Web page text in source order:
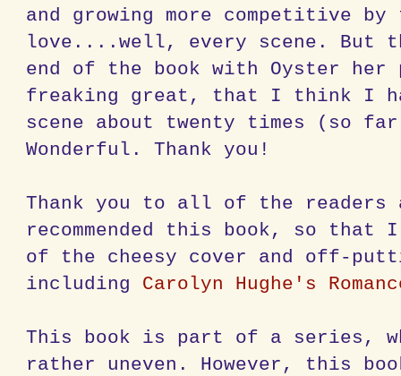
and growing more competitive
love....well, every scene. But
end of the book with Oyster her
freaking great, that I think I
scene about twenty times (so
Wonderful. Thank you!
Thank you to all of the readers
recommended this book, so
of the cheesy cover and off-
including Carolyn Hughe's
This book is part of a series,
rather uneven. However, this